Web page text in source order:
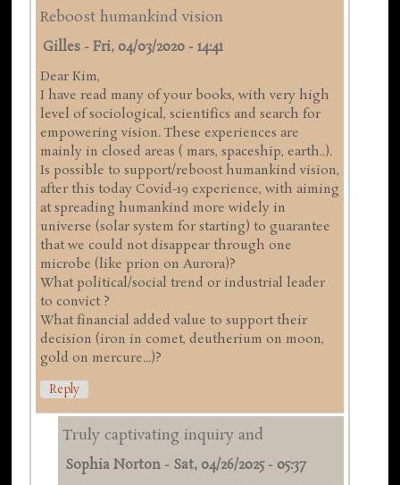
Reboost humankind vision
Gilles -Fri, 04/03/2020 - 14:41
Dear Kim,
I have read many of your books, with very high
level of sociological, scientifics and search for
empowering vision. These experiences are
mainly in closed areas ( mars, spaceship, earth..).
Is possible to support/reboost humankind vision,
after this today Covid-19 experience, with aiming
at spreading humankind more widely in
universe (solar system for starting) to guarantee
that we could not disappear through one
microbe (like prion on Aurora)?
What political/social trend or industrial leader
to convict ?
What financial added value to support their
decision (iron in comet, deutherium on moon,
gold on mercure...)?
Reply
Truly captivating inquiry and
Sophia Norton - Sat, 04/26/2025 - 05:37